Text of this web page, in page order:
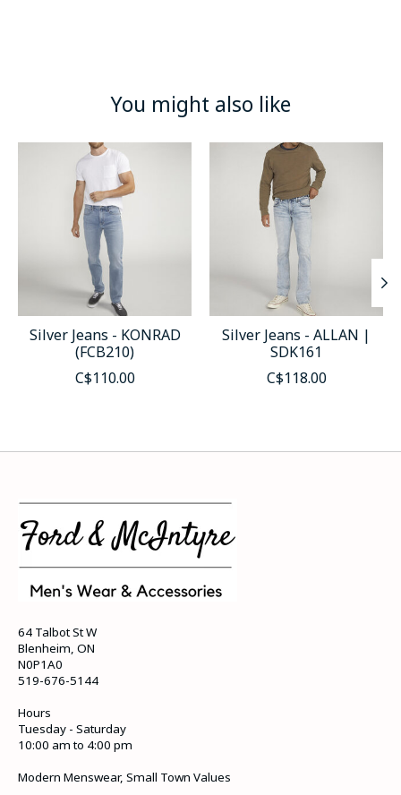
You might also like
Product carousel items
Silver Jeans - KONRAD
(FCB210)
C$110.00
Silver Jeans - ALLAN |
SDK161
C$118.00
64 Talbot St W
Blenheim, ON
N0P1A0
519-676-5144
Hours
Tuesday - Saturday
10:00 am to 4:00 pm
Modern Menswear, Small Town Values